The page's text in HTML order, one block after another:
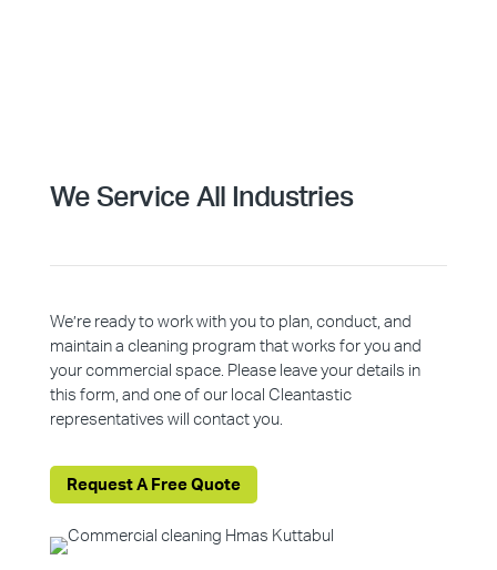
We Service All Industries
We’re ready to work with you to plan, conduct, and
maintain a cleaning program that works for you and
your commercial space. Please leave your details in
this form, and one of our local Cleantastic
representatives will contact you.
Request A Free Quote